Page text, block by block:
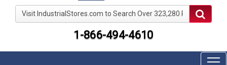
Visit IndustrialStores.com to Search Over 323,280
1-866-494-4610